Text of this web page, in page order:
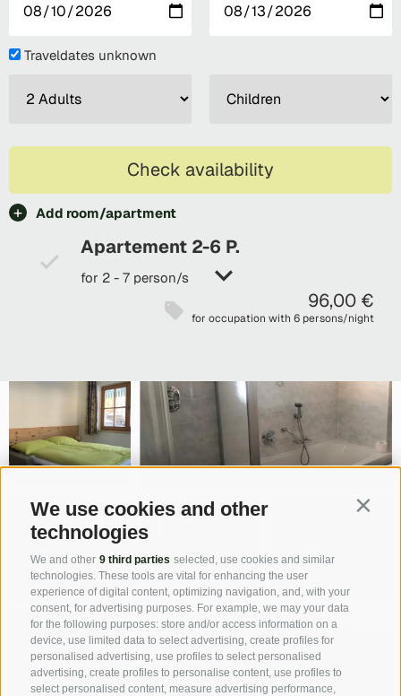
We use cookies and other
technologies
We and other 9 third parties selected, use cookies and similar
technologies. These tools are vital for enhancing the user
experience of digital content, optimizing navigation, and, with your
consent, for advertising purposes. For example, we may your data
for the following purposes: store and/or access information on a
device, use limited data to select advertising, create profiles for
personalised advertising, use profiles to select personalised
advertising, create profiles to personalise content, use profiles to
select personalised content, measure advertising performance,
Traveldates unknown
Check availability
Add room/apartment
Apartement 2-6 P.
for 2 - 7 person/s
96,00 €
for occupation with 6 persons/night